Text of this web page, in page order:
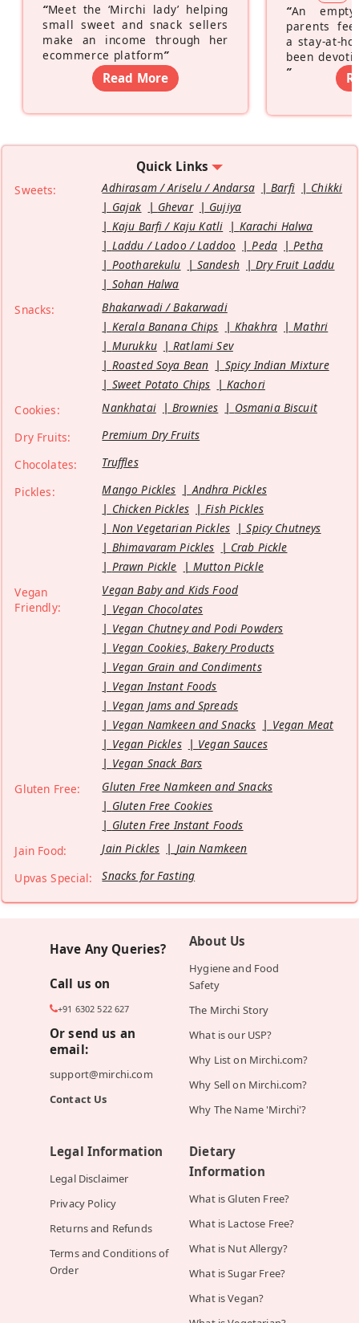
“Meet the ‘Mirchi lady’ helping
small sweet and snack sellers
make an income through her
ecommerce platform”
Read More
“An
parents
a stay-at-
been
”
Quick Links
Sweets: Adhirasam / Ariselu / Andarsa Barfi
Chikki
Gajak
Ghevar
Gujiya
Kaju Barfi / Kaju Katli
Karachi Halwa
Laddu / Ladoo / Laddoo
Peda
Petha
Pootharekulu
Sandesh
Dry Fruit Laddu
Sohan Halwa
Snacks:
Bhakarwadi / Bakarwadi
Kerala Banana Chips
Khakhra
Mathri
Murukku
Ratlami Sev
Roasted Soya Bean
Spicy Indian Mixture
Sweet Potato Chips
Kachori
Cookies:
Nankhatai Brownies
Osmania Biscuit
Dry Fruits:
Premium Dry Fruits
Chocolates:
Truffles
Pickles:
Mango Pickles
Andhra Pickles
Chicken Pickles
Fish Pickles
Non Vegetarian Pickles
Spicy Chutneys
Bhimavaram Pickles
Crab Pickle
Prawn Pickle
Mutton Pickle
Vegan
Friendly:
Vegan Baby and Kids Food
Vegan Chocolates
Vegan Chutney and Podi Powders
Vegan Cookies, Bakery Products
Vegan Grain and Condiments
Vegan Instant Foods
Vegan Jams and Spreads
Vegan Namkeen and Snacks
Vegan Meat
Vegan Pickles
Vegan Sauces
Vegan Snack Bars
Gluten Free:
Gluten Free Namkeen and Snacks
Gluten Free Cookies
Gluten Free Instant Foods
Jain Food:
Jain Pickles
Jain Namkeen
Upvas Special:
Snacks for Fasting
Have Any Queries?
Call us on
+91 6302 522 627
Or send us an
email:
support@mirchi.com
Contact Us
About Us
Hygiene and Food
Safety
The Mirchi Story
What is our USP?
Why List on Mirchi.com?
Why Sell on Mirchi.com?
Why The Name 'Mirchi'?
Legal Information
Legal Disclaimer
Privacy Policy
Returns and Refunds
Terms and Conditions of
Order
Dietary
Information
What is Gluten Free?
What is Lactose Free?
What is Nut Allergy?
What is Sugar Free?
What is Vegan?